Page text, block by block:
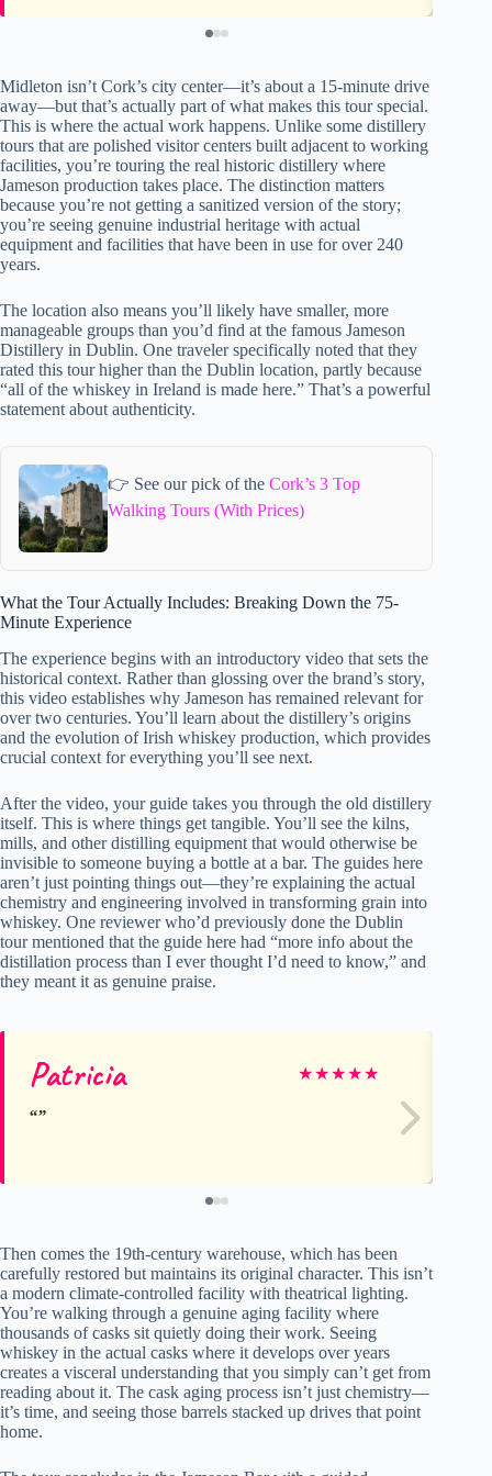
Midleton isn’t Cork’s city center—it’s about a 15-minute drive
away—but that’s actually part of what makes this tour special.
This is where the actual work happens. Unlike some distillery
tours that are polished visitor centers built adjacent to working
facilities, you’re touring the real historic distillery where
Jameson production takes place. The distinction matters
because you’re not getting a sanitized version of the story;
you’re seeing genuine industrial heritage with actual
equipment and facilities that have been in use for over 240
years.
The location also means you’ll likely have smaller, more
manageable groups than you’d find at the famous Jameson
Distillery in Dublin. One traveler specifically noted that they
rated this tour higher than the Dublin location, partly because
“all of the whiskey in Ireland is made here.” That’s a powerful
statement about authenticity.
👉 See our pick of theCork’s 3 Top
Walking Tours (With Prices)
What the Tour Actually Includes: Breaking Down the 75-
Minute Experience
The experience begins with an introductory video that sets the
historical context. Rather than glossing over the brand’s story,
this video establishes why Jameson has remained relevant for
over two centuries. You’ll learn about the distillery’s origins
and the evolution of Irish whiskey production, which provides
crucial context for everything you’ll see next.
After the video, your guide takes you through the old distillery
itself. This is where things get tangible. You’ll see the kilns,
mills, and other distilling equipment that would otherwise be
invisible to someone buying a bottle at a bar. The guides here
aren’t just pointing things out—they’re explaining the actual
chemistry and engineering involved in transforming grain into
whiskey. One reviewer who’d previously done the Dublin
tour mentioned that the guide here had “more info about the
distillation process than I ever thought I’d need to know,” and
they meant it as genuine praise.
Patricia ★★★★★
Then comes the 19th-century warehouse, which has been
carefully restored but maintains its original character. This isn’t
a modern climate-controlled facility with theatrical lighting.
You’re walking through a genuine aging facility where
thousands of casks sit quietly doing their work. Seeing
whiskey in the actual casks where it develops over years
creates a visceral understanding that you simply can’t get from
reading about it. The cask aging process isn’t just chemistry—
it’s time, and seeing those barrels stacked up drives that point
home.